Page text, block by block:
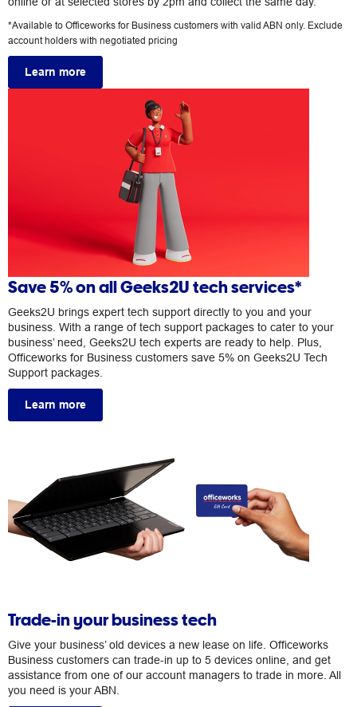
*Available to Officeworks for Business customers with valid ABN only. Exclude
account holders with negotiated pricing
Learn more
Save 5% on all Geeks2U tech services*
Geeks2U brings expert tech support directly to you and your
business. With a range of tech support packages to cater to your
business’ need, Geeks2U tech experts are ready to help. Plus,
Officeworks for Business customers save 5% on Geeks2U Tech
Support packages.
Learn more
Trade-in your business tech
Give your business’ old devices a new lease on life. Officeworks
Business customers can trade-in up to 5 devices online, and get
assistance from one of our account managers to trade in more. All
you need is your ABN.